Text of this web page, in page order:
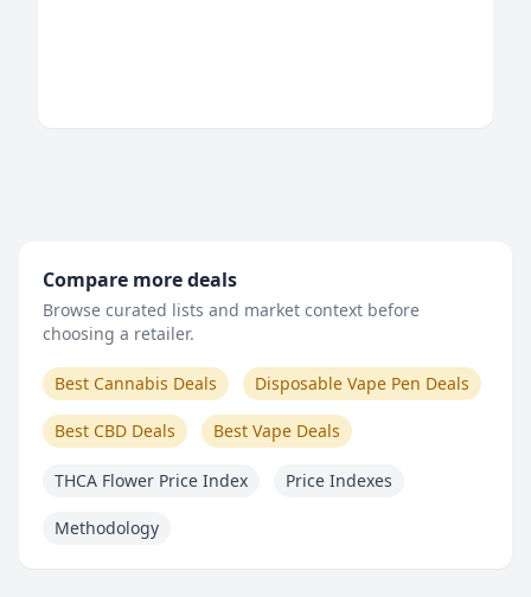
Compare more deals
Browse curated lists and market context before
choosing a retailer.
Best Cannabis Deals Disposable Vape Pen Deals
Best CBD Deals Best Vape Deals
THCA Flower Price Index Price Indexes
Methodology